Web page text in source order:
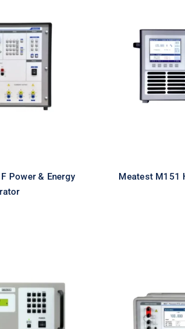
1F Power
Power & Energy
Meatest M151
Real-
Load